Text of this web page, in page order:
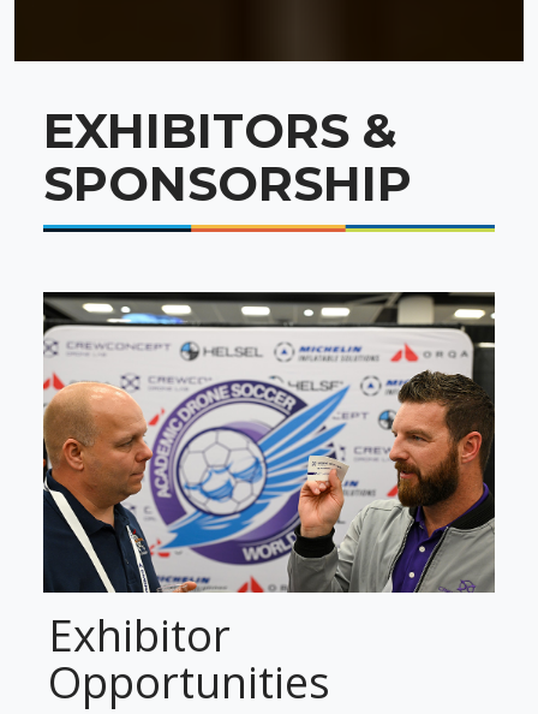
EXHIBITORS &
SPONSORSHIP
Exhibitor
Opportunities